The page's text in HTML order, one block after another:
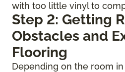
with too little vinyl to
Step 2: Getting
Obstacles and
Flooring
Depending on the room in